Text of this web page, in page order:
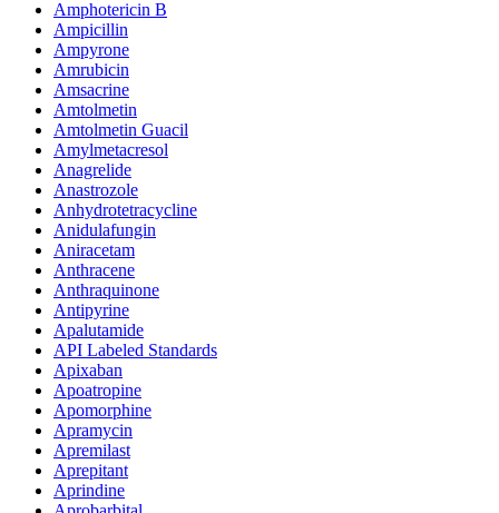
Amphotericin B
Ampicillin
Ampyrone
Amrubicin
Amsacrine
Amtolmetin
Amtolmetin Guacil
Amylmetacresol
Anagrelide
Anastrozole
Anhydrotetracycline
Anidulafungin
Aniracetam
Anthracene
Anthraquinone
Antipyrine
Apalutamide
API Labeled Standards
Apixaban
Apoatropine
Apomorphine
Apramycin
Apremilast
Aprepitant
Aprindine